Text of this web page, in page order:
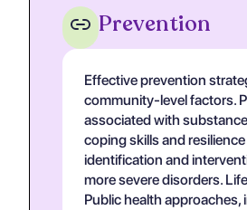
Prevention
Effective prevention
community-level factors.
associated with
coping skills and
identification and
more severe disorders.
Public health